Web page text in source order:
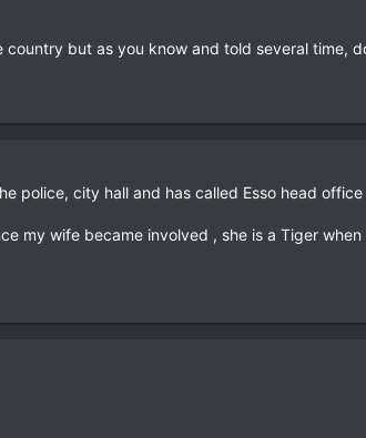
but as you know and told several time,
police, city hall and has called Esso head
my wife became involved , she is a Tiger